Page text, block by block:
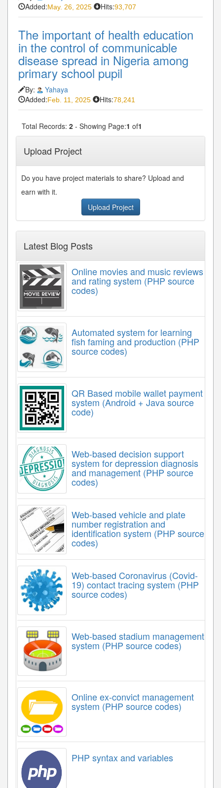
Added:May. 26, 2025 Hits:93,707
The important of health education
in the control of communicable
disease spread in Nigeria among
primary school pupil
By:
Yahaya
Added:Feb. 11, 2025 Hits:78,241
Total Records: 2 - Showing Page:1 of1
Upload Project
Do you have project materials to share? Upload and
earn with it.
Upload Project
Latest Blog Posts
Online movies and music reviews
and rating system (PHP source
codes)
Automated system for learning
fish faming and production (PHP
source codes)
QR Based mobile wallet payment
system (Android + Java source
code)
Web-based decision support
system for depression diagnosis
and management (PHP source
codes)
Web-based vehicle and plate
number registration and
identification system (PHP source
codes)
Web-based Coronavirus (Covid-
19) contact tracing system (PHP
source codes)
Web-based stadium management
system (PHP source codes)
Online ex-convict management
system (PHP source codes)
PHP syntax and variables